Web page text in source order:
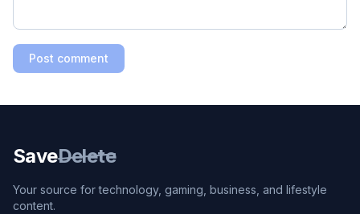
Post comment
SaveDelete
Your source for technology, gaming, business, and lifestyle
content.